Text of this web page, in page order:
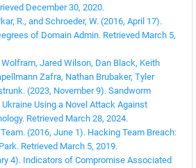
December 30, 2020.
R., and Schroeder, W. (2016, April 17).
of Domain Admin. Retrieved March 5,
Jared Wilson, Dan Black, Keith
Zafra, Nathan Brubaker, Tyler
(2023, November 9). Sandworm
Using a Novel Attack Against
Retrieved March 28, 2024.
(2016, June 1). Hacking Team Breach:
Retrieved March 5, 2019.
4). Indicators of Compromise Associated